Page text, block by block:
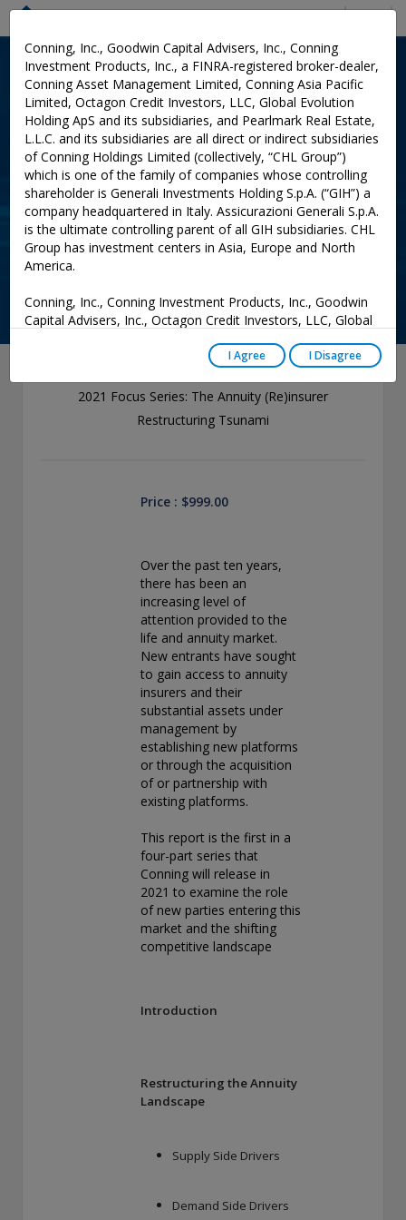
Conning, Inc., Goodwin Capital Advisers, Inc., Conning
Investment Products, Inc., a FINRA-registered broker-dealer,
Conning Asset Management Limited, Conning Asia Pacific
Limited, Octagon Credit Investors, LLC, Global Evolution
Holding ApS and its subsidiaries, and Pearlmark Real Estate,
L.L.C. and its subsidiaries are all direct or indirect subsidiaries
of Conning Holdings Limited (collectively, “CHL Group”)
which is one of the family of companies whose controlling
shareholder is Generali Investments Holding S.p.A. (“GIH”) a
company headquartered in Italy. Assicurazioni Generali S.p.A.
is the ultimate controlling parent of all GIH subsidiaries. CHL
Group has investment centers in Asia, Europe and North
America.
Conning, Inc., Conning Investment Products, Inc., Goodwin
Capital Advisers, Inc., Octagon Credit Investors, LLC, Global
are registered with the Securities and Exchange Commission
amended, and have noticed other jurisdictions they are
conducting securities advisory business when required by
law. In any other jurisdictions where they have not provided
response could potentially lead to a transaction in securities.
Conning, Inc. is also registered with the National Futures
Association. Conning Investment Products, Inc. is also
registered with the Ontario Securities Commission. Conning
Asset Management Limited is Authorised and regulated by
the United Kingdom's Financial Conduct Authority
(FCA#189316). Conning Asia Pacific Limited is regulated by
Hong Kong’s Securities and Futures Commission for Types
1, 4 and 9 regulated activities; Global Evolution Asset
Management A/S is regulated by Finanstilsynet (the Danish
FSA) (FSA #8193); Global Evolution Asset Management A/S
(London Branch) is regulated by the United Kingdom's
Financial Conduct Authority (FCA# 954331); also, Global
Evolution Asset Management A/S (“GEAM”) is authorized via
exemption as a dealer and adviser in certain Canadian
provinces: In Canada, while GEAM has no physical place of
business, it has filed to claim the international dealer
exemption and international adviser exemption in Alberta,
British Columbia, Ontario, Quebec and Saskatchewan. Global
Evolution Manco S.A. is regulated by The Commission de
Surveillance du Secteur Financier (the Luxembourg FSA)
(CSSF# S00001031). CHL Group primarily provides asset
All investment performance information included in this
not be considered tax advice. You should consult a tax
professional with any questions.
the U.S., you should refer to our Form ADV Part 2, which
I Agree I Disagree
INSURANCE RESEARCH : PUBLICATIONS
2021 Focus Series: The
Annuity (Re)insurer
Restructuring Tsunami
Add to Cart
2021 Focus Series: The Annuity (Re)insurer
Restructuring Tsunami
Price : $999.00
Over the past ten years,
there has been an
increasing level of
attention provided to the
life and annuity market.
New entrants have sought
to gain access to annuity
insurers and their
substantial assets under
management by
establishing new platforms
or through the acquisition
of or partnership with
existing platforms.
This report is the first in a
four-part series that
Conning will release in
2021 to examine the role
of new parties entering this
market and the shifting
competitive landscape
Introduction
Restructuring the Annuity
Landscape
Supply Side Drivers
Demand Side Drivers